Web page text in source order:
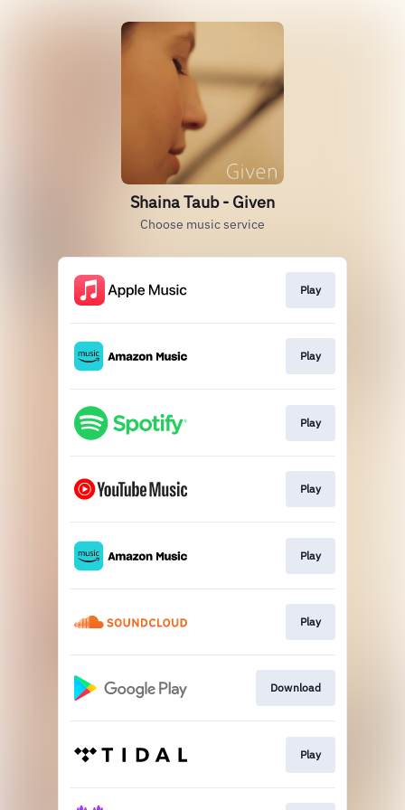
Shaina Taub - Given
Choose music service
Play
Play
Play
Play
Play
Play
Download
Play